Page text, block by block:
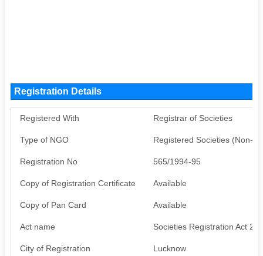
Registration Details
Registered With Registrar of Societies
Type of NGO Registered Societies (Non-
Registration No 565/1994-95
Copy of Registration Certificate Available
Copy of Pan Card Available
Act name Societies Registration Act
City of Registration Lucknow